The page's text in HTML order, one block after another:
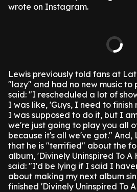
wrote on Instagram.
Lewis previously told fans at
"lazy" and had no new music to
said: "I rescheduled a lot of
I was like, 'Guys, I need to finish
I was supposed to do it, but I
we're just going to play you all
because it's all we've got." And,
that he is "terrified" about the
album, 'Divinely Uninspired To A
said: "I'd be lying if I said I
about making my next album
finished 'Divinely Uninspired To